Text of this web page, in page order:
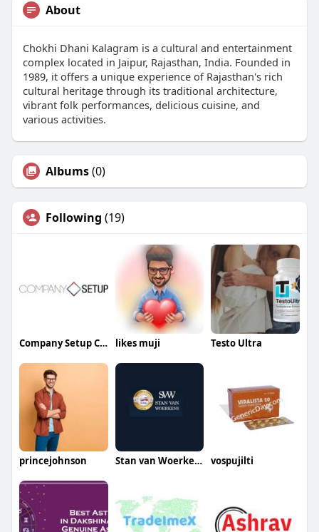
About
Chokhi Dhani Kalagram is a cultural and entertainment
complex located in Jaipur, Rajasthan, India. Founded in
1989, it offers a unique experience of Rajasthan's rich
cultural heritage through its traditional architecture,
vibrant folk performances, delicious cuisine, and
various activities.
Albums(0)
Following (19)
Company Setup Consultants likes muji Testo Ultra
princejohnson Stan van Woerkens vospujilti